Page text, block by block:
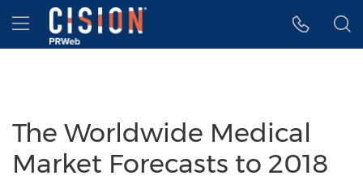
Accessibility Statement
Skip Navigation
Hamburger menu
The Worldwide Medical
Market Forecasts to 2018